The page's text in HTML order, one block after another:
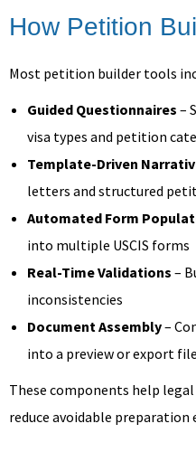
How Petition
Most petition builder tools
Guided Questionnaires –
visa types and petition
Template-Driven
letters and structured
Automated Form
into multiple USCIS forms
Real-Time Validations –
inconsistencies
Document Assembly–
into a preview or export file
These components help
reduce avoidable preparation